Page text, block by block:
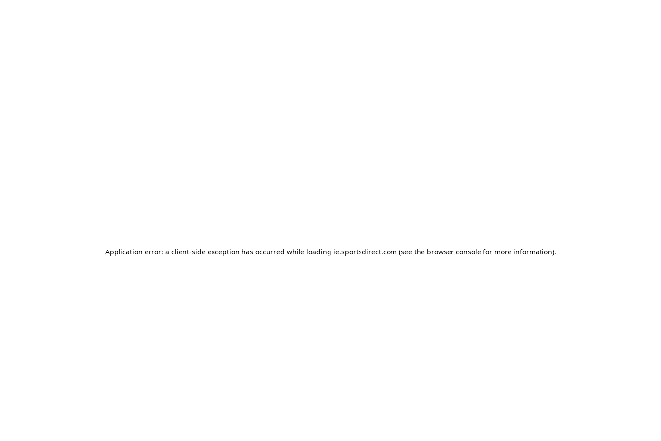
Application error: a client-side exception has occurred while loading ie.sportsdirect.com (see the browser consolefor more information).